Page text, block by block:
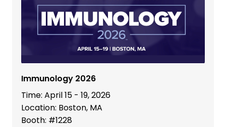
Immunology 2026
Time: April 15 - 19, 2026
Location: Boston, MA
Booth: #1228